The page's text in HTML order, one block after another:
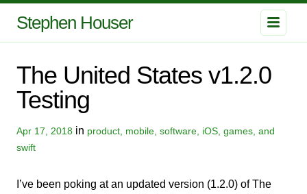
Stephen Houser
The United States v1.2.0
Testing
Apr 17, 2018 in product, mobile, software, iOS, games, and
swift
I’ve been poking at an updated version (1.2.0) of The